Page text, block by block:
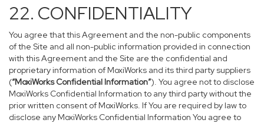
22. CONFIDENTIALITY
You agree that this Agreement and the non-public components
of the Site and all non-public information provided in connection
with this Agreement and the Site are the confidential and
proprietary information of MoxiWorks and its third party suppliers
(“MoxiWorks Confidential Information”). You agree not to disclose
MoxiWorks Confidential Information to any third party without the
prior written consent of MoxiWorks. If You are required by law to
disclose any MoxiWorks Confidential Information You agree to